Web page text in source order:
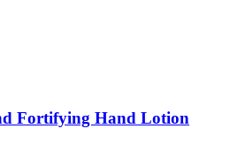
Fortifying Hand Lotion